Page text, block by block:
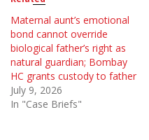
Maternal aunt’s emotional
bond cannot override
biological father’s right as
natural guardian; Bombay
HC grants custody to father
July 9, 2026
In "Case Briefs"